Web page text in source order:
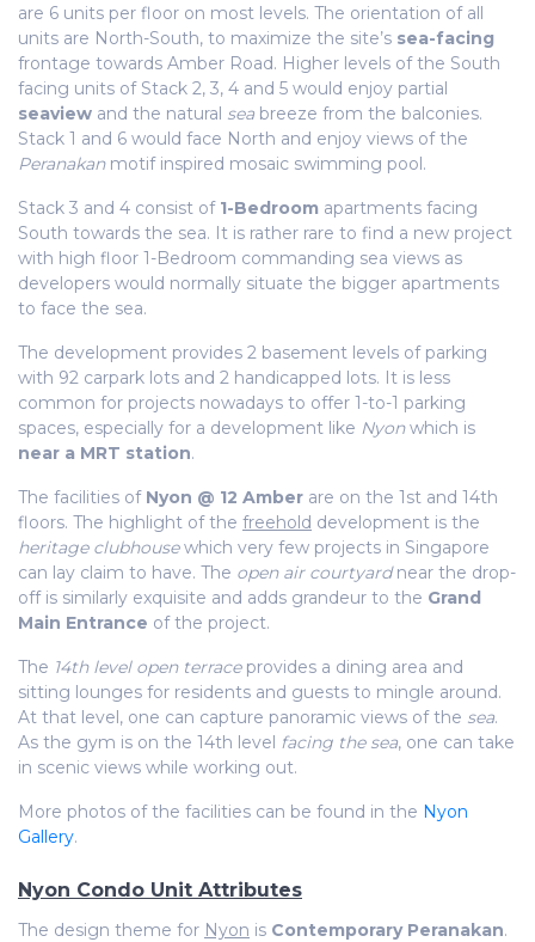
are 6 units per floor on most levels. The orientation of all
units are North-South, to maximize the site’s sea-facing
frontage towards Amber Road. Higher levels of the South
facing units of Stack 2, 3, 4 and 5 would enjoy partial
seaview and the natural sea breeze from the balconies.
Stack 1 and 6 would face North and enjoy views of the
Peranakanmotif inspired mosaic swimming pool.
Stack 3 and 4 consist of 1-Bedroom apartments facing
South towards the sea. It is rather rare to find a new project
with high floor 1-Bedroom commanding sea views as
developers would normally situate the bigger apartments
to face the sea.
The development provides 2 basement levels of parking
with 92 carpark lots and 2 handicapped lots. It is less
common for projects nowadays to offer 1-to-1 parking
spaces, especially for a development like Nyonwhich is
near a MRT station.
The facilities of Nyon @ 12 Amber are on the 1st and 14th
floors. The highlight of the freehold development is the
heritage clubhousewhich very few projects in Singapore
can lay claim to have. The open air courtyardnear the drop-
off is similarly exquisite and adds grandeur to the Grand
Main Entrance of the project.
The 14th level open terraceprovides a dining area and
sitting lounges for residents and guests to mingle around.
At that level, one can capture panoramic views of the sea.
As the gym is on the 14th level facing the sea, one can take
in scenic views while working out.
More photos of the facilities can be found in the Nyon
Gallery.
Nyon Condo Unit Attributes
The design theme for Nyon is Contemporary Peranakan.